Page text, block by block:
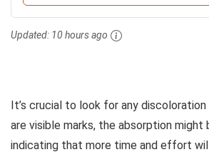
Updated: 10 hours ago
It’s crucial to look for any
are visible marks, the absorption might
indicating that more time and effort